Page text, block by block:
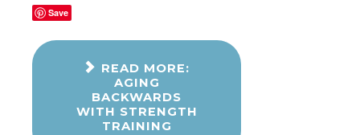
Save
READ MORE:
AGING
BACKWARDS
WITH STRENGTH
TRAINING